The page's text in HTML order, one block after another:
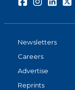
Newsletters
Careers
Advertise
Reprints